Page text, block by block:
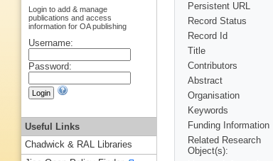
Persistent URL
Record Status
Record Id
Title
Contributors
Abstract
Organisation
Keywords
Funding Information
Related Research
Object(s):
Login to add & manage
publications and access
information for OA publishing
Username:
Password:
Useful Links
Chadwick & RAL Libraries